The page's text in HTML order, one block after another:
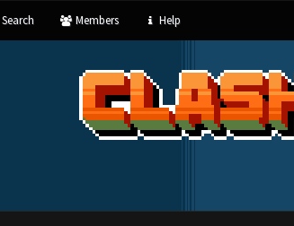
Search Members Help